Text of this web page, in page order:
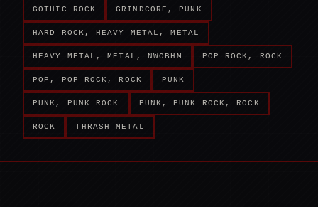
GOTHIC ROCK GRINDCORE, PUNK
HARD ROCK, HEAVY METAL, METAL
HEAVY METAL, METAL, NWOBHM POP ROCK, ROCK
POP, POP ROCK, ROCK PUNK
PUNK, PUNK ROCK PUNK, PUNK ROCK, ROCK
ROCK THRASH METAL